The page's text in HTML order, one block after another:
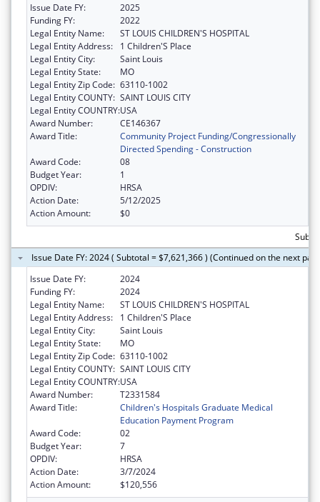
Issue Date FY:
2025
Funding FY:
2022
Legal Entity Name:
ST LOUIS CHILDREN'S HOSPITAL
Legal Entity Address:
1 Children'S Place
Legal Entity City:
Saint Louis
Legal Entity State:
MO
Legal Entity Zip Code: 63110-1002
Legal Entity COUNTY: SAINT LOUIS CITY
Legal Entity COUNTRY:USA
Award Number:
CE146367
Award Title:
Community Project Funding/Congressionally
Directed Spending - Construction
Award Code:
08
Budget Year:
1
OPDIV:
HRSA
Action Date:
5/12/2025
Action Amount:
$0
Issue Date FY: 2024 ( Subtotal = $7,621,366 ) (Continued on the next
Issue Date FY:
2024
Funding FY:
2024
Legal Entity Name:
ST LOUIS CHILDREN'S HOSPITAL
Legal Entity Address:
1 Children'S Place
Legal Entity City:
Saint Louis
Legal Entity State:
MO
Legal Entity Zip Code: 63110-1002
Legal Entity COUNTY: SAINT LOUIS CITY
Legal Entity COUNTRY:USA
Award Number:
T2331584
Award Title:
Children's Hospitals Graduate Medical
Education Payment Program
Award Code:
02
Budget Year:
7
OPDIV:
HRSA
Action Date:
3/7/2024
Action Amount:
$120,556